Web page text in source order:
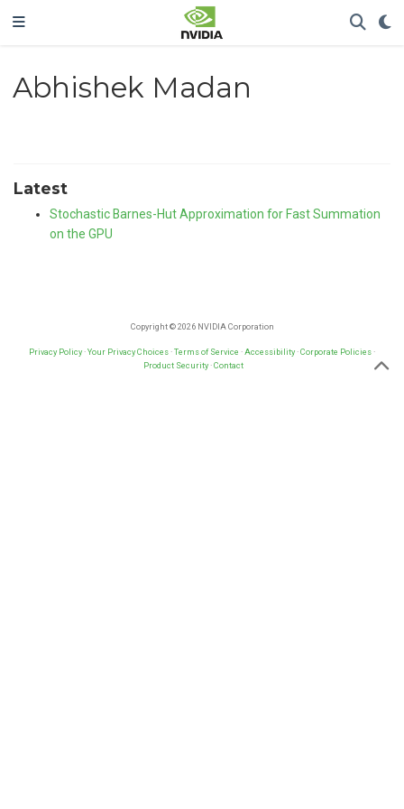
Abhishek Madan
Latest
Stochastic Barnes-Hut Approximation for Fast Summation
on the GPU
Copyright © 2026 NVIDIA Corporation
Privacy Policy ·Your Privacy Choices ·Terms of Service ·Accessibility ·Corporate Policies ·
Product Security ·Contact